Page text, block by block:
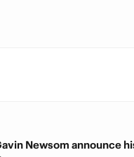
Newsom announce